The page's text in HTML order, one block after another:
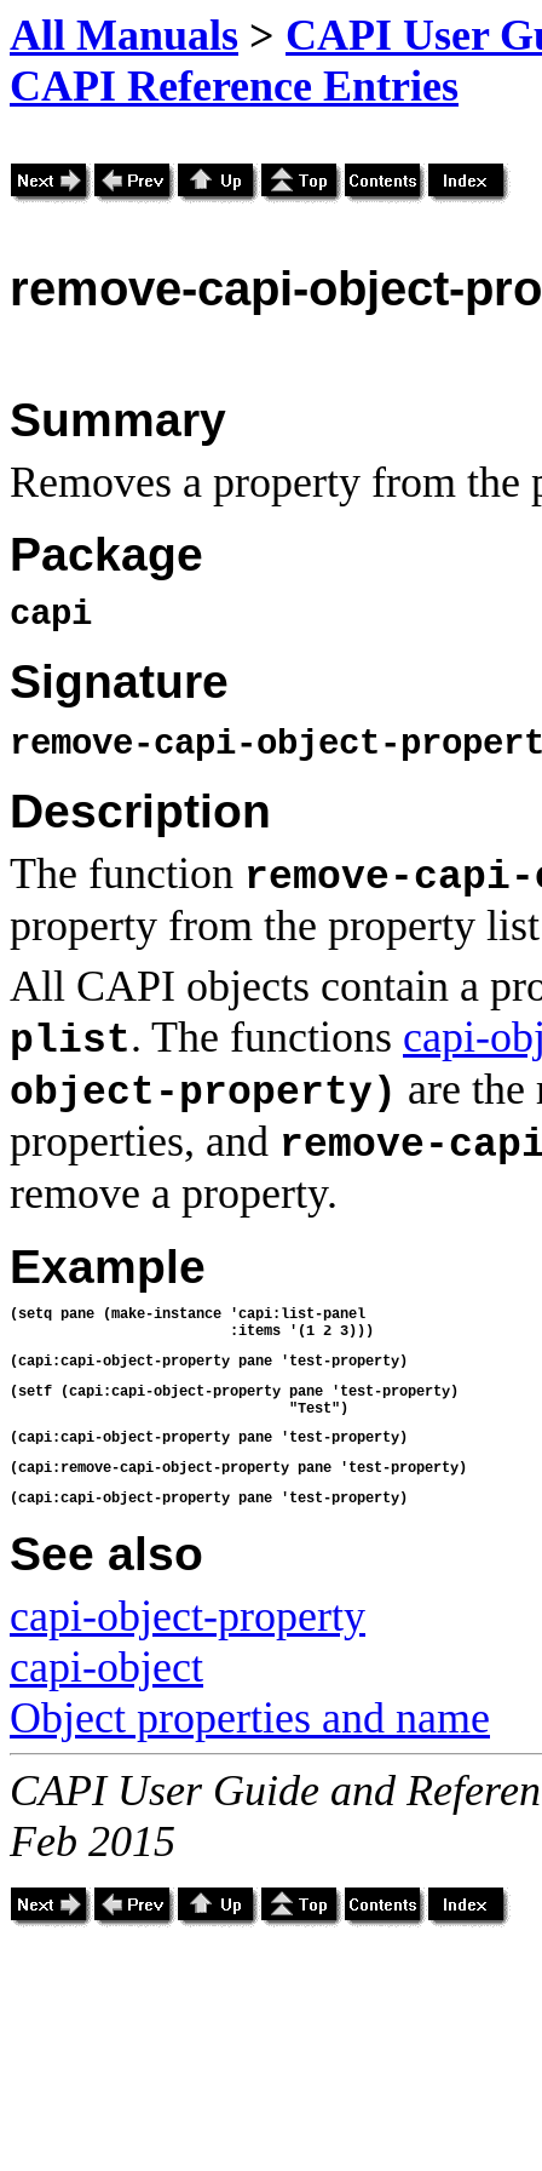
All Manuals > CAPI User
CAPI Reference Entries
remove-capi-object-
Summary
Removes a property from
Package
capi
Signature
remove-capi-object-
Description
The function remove-
property from the property
All CAPI objects contain a
plist. The functions capi-
object-property) are the
properties, and remove-
remove a property.
Example
(setq pane (make-instance 'capi:list-panel
                          :items '(1 2 3)))
(capi:capi-object-property pane 'test-property)
(setf (capi:capi-object-property pane 'test-property)
                                 "Test")
(capi:capi-object-property pane 'test-property)
(capi:remove-capi-object-property pane 'test-property)
(capi:capi-object-property pane 'test-property)
See also
capi-object-property
capi-object
Object properties and name
CAPI User Guide and
Feb 2015